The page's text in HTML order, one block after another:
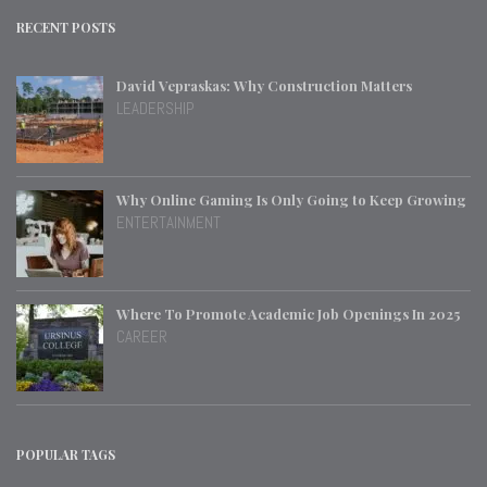
RECENT POSTS
David Vepraskas: Why Construction Matters
LEADERSHIP
Why Online Gaming Is Only Going to Keep Growing
ENTERTAINMENT
Where To Promote Academic Job Openings In 2025
CAREER
POPULAR TAGS